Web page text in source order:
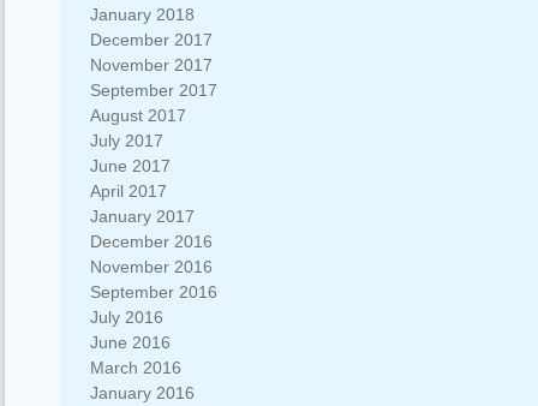
January 2018
December 2017
November 2017
September 2017
August 2017
July 2017
June 2017
April 2017
January 2017
December 2016
November 2016
September 2016
July 2016
June 2016
March 2016
January 2016